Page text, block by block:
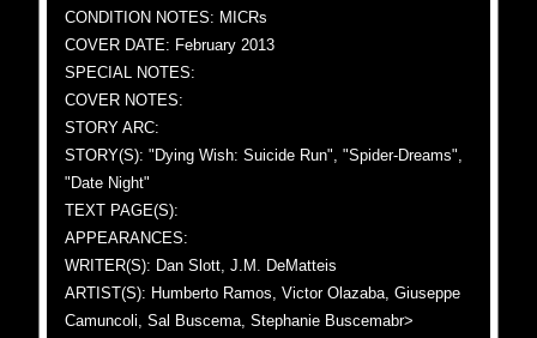
CONDITION NOTES: MICRs
COVER DATE: February 2013
SPECIAL NOTES:
COVER NOTES:
STORY ARC:
STORY(S): "Dying Wish: Suicide Run", "Spider-Dreams",
"Date Night"
TEXT PAGE(S):
APPEARANCES:
WRITER(S): Dan Slott, J.M. DeMatteis
ARTIST(S): Humberto Ramos, Victor Olazaba, Giuseppe
Camuncoli, Sal Buscema, Stephanie Buscemabr>